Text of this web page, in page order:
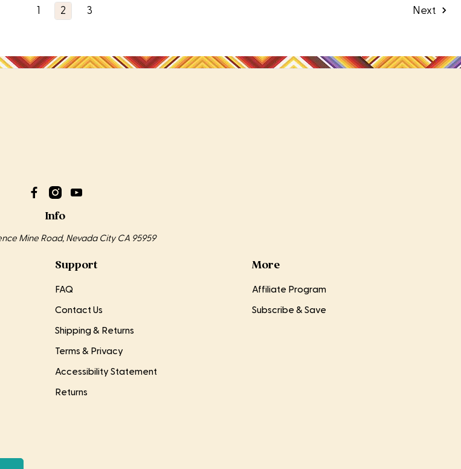
1 2 3 Next
Info
Mine Road, Nevada City CA 95959
Support
FAQ
Contact Us
Shipping & Returns
Terms & Privacy
Accessibility Statement
Returns
More
Affiliate Program
Subscribe & Save